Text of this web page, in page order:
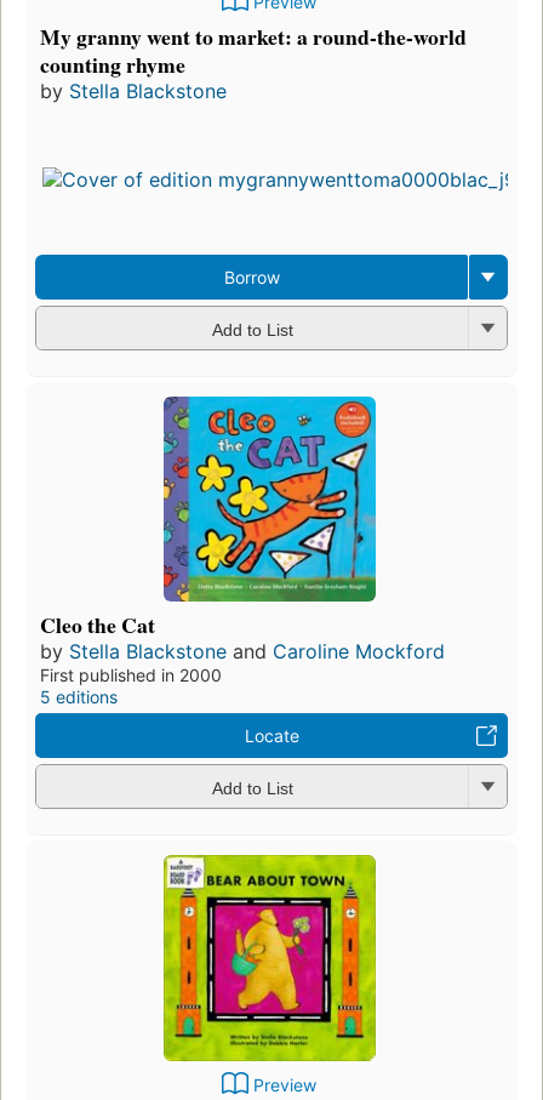
My granny went to market: a round-the-world
counting rhyme
by Stella Blackstone
Borrow
Add to List
Cleo the Cat
by Stella Blackstone and Caroline Mockford
First published in 2000
5 editions
Locate
Add to List
Preview